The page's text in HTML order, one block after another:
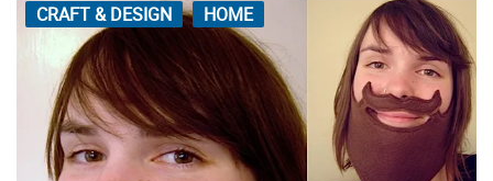
CRAFT & DESIGN HOME